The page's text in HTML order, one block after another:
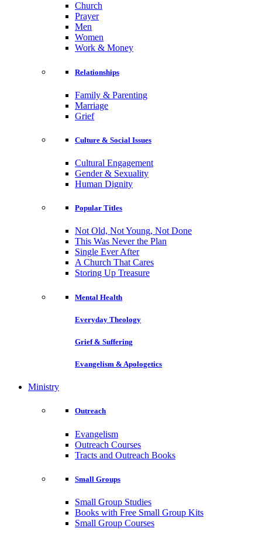
Church
Prayer
Men
Women
Work & Money
Relationships
Family & Parenting
Marriage
Grief
Culture & Social Issues
Cultural Engagement
Gender & Sexuality
Human Dignity
Popular Titles
Not Old, Not Young, Not Done
This Was Never the Plan
Single Ever After
A Church That Cares
Storing Up Treasure
Mental Health
Everyday Theology
Grief & Suffering
Evangelism & Apologetics
Ministry
Outreach
Evangelism
Outreach Courses
Tracts and Outreach Books
Small Groups
Small Group Studies
Books with Free Small Group Kits
Small Group Courses